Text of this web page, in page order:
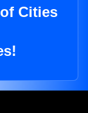
Cities